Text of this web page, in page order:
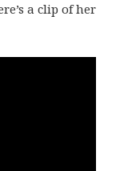
a clip of her